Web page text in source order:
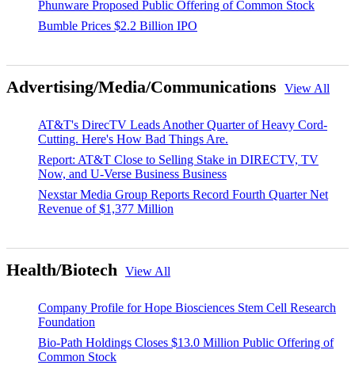
Phunware Proposed Public Offering of Common Stock
Bumble Prices $2.2 Billion IPO
Advertising/Media/Communications View All
AT&T's DirecTV Leads Another Quarter of Heavy Cord-
Cutting. Here's How Bad Things Are.
Report: AT&T Close to Selling Stake in DIRECTV, TV
Now, and U-Verse Business Business
Nexstar Media Group Reports Record Fourth Quarter Net
Revenue of $1,377 Million
Health/Biotech View All
Company Profile for Hope Biosciences Stem Cell Research
Foundation
Bio-Path Holdings Closes $13.0 Million Public Offering of
Common Stock